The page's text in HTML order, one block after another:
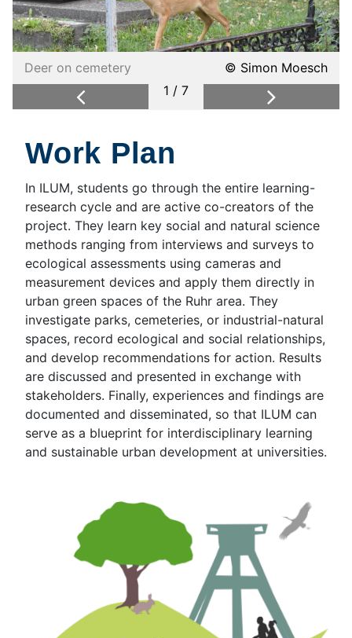
Deer on cemetery
© Simon Moesch
1 / 7
Previous
Next
Work Plan
In ILUM, students go through the entire learning-
research cycle and are active co-creators of the
project. They learn key social and natural science
methods ranging from interviews and surveys to
ecological assessments using cameras and
measurement devices and apply them directly in
urban green spaces of the Ruhr area. They
investigate parks, cemeteries, or industrial-natural
spaces, record ecological and social relationships,
and develop recommendations for action. Results
are discussed and presented in exchange with
stakeholders. Finally, experiences and findings are
documented and disseminated, so that ILUM can
serve as a blueprint for interdisciplinary learning
and sustainable urban development at universities.